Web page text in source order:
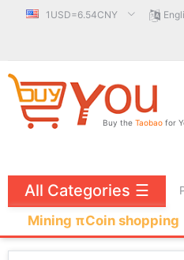
1USD=6.54CNY
Buy the Taobao for
Mining πCoin shopping
All Categories ☰